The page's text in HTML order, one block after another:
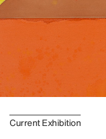
Current Exhibition